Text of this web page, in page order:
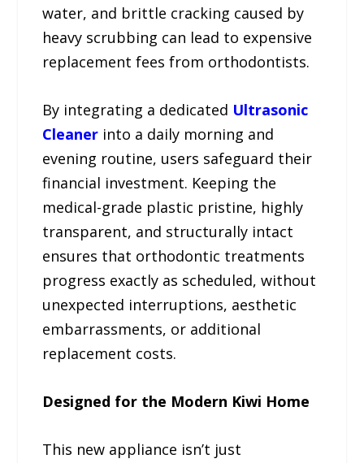
water, and brittle cracking caused by
heavy scrubbing can lead to expensive
replacement fees from orthodontists.
By integrating a dedicated Ultrasonic
Cleaner into a daily morning and
evening routine, users safeguard their
financial investment. Keeping the
medical-grade plastic pristine, highly
transparent, and structurally intact
ensures that orthodontic treatments
progress exactly as scheduled, without
unexpected interruptions, aesthetic
embarrassments, or additional
replacement costs.
Designed for the Modern Kiwi Home
This new appliance isn’t just